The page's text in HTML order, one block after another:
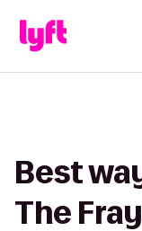
Best
The